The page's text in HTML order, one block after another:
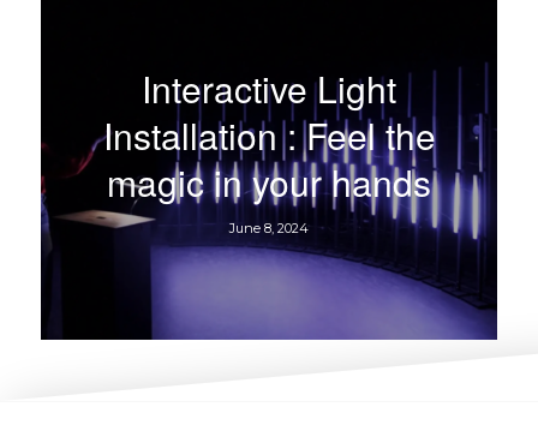
Interactive Light
Installation : Feel the
magic in your hands
June 8, 2024